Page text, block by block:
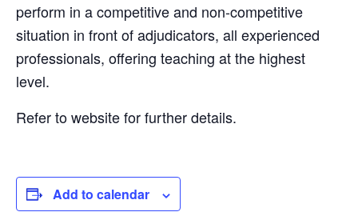
perform in a competitive and non-competitive
situation in front of adjudicators, all experienced
professionals, offering teaching at the highest
level.
Refer to website for further details.
Add to calendar